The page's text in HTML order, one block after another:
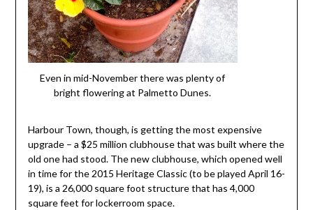
Even in mid-November there was plenty of
bright flowering at Palmetto Dunes.
Harbour Town, though, is getting the most expensive
upgrade – a $25 million clubhouse that was built where the
old one had stood. The new clubhouse, which opened well
in time for the 2015 Heritage Classic (to be played April 16-
19), is a 26,000 square foot structure that has 4,000
square feet for lockerroom space.